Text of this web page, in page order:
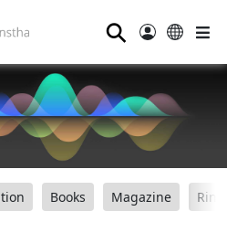
⚲
Books Magazine